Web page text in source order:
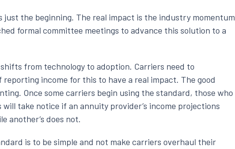
just the beginning. The real impact is the industry momentum
formal committee meetings to advance this solution to a
from technology to adoption. Carriers need to
income for this to have a real impact. The good
Once some carriers begin using the standard, those who
take notice if an annuity provider’s income projections
another’s does not.
is to be simple and not make carriers overhaul their